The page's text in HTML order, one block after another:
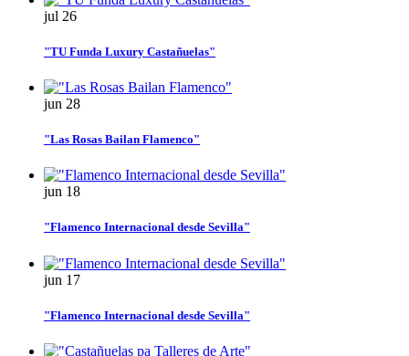
jul 26
"TU Funda Luxury Castañuelas"
jun 28
"Las Rosas Bailan Flamenco"
jun 18
"Flamenco Internacional desde Sevilla"
jun 17
"Flamenco Internacional desde Sevilla"